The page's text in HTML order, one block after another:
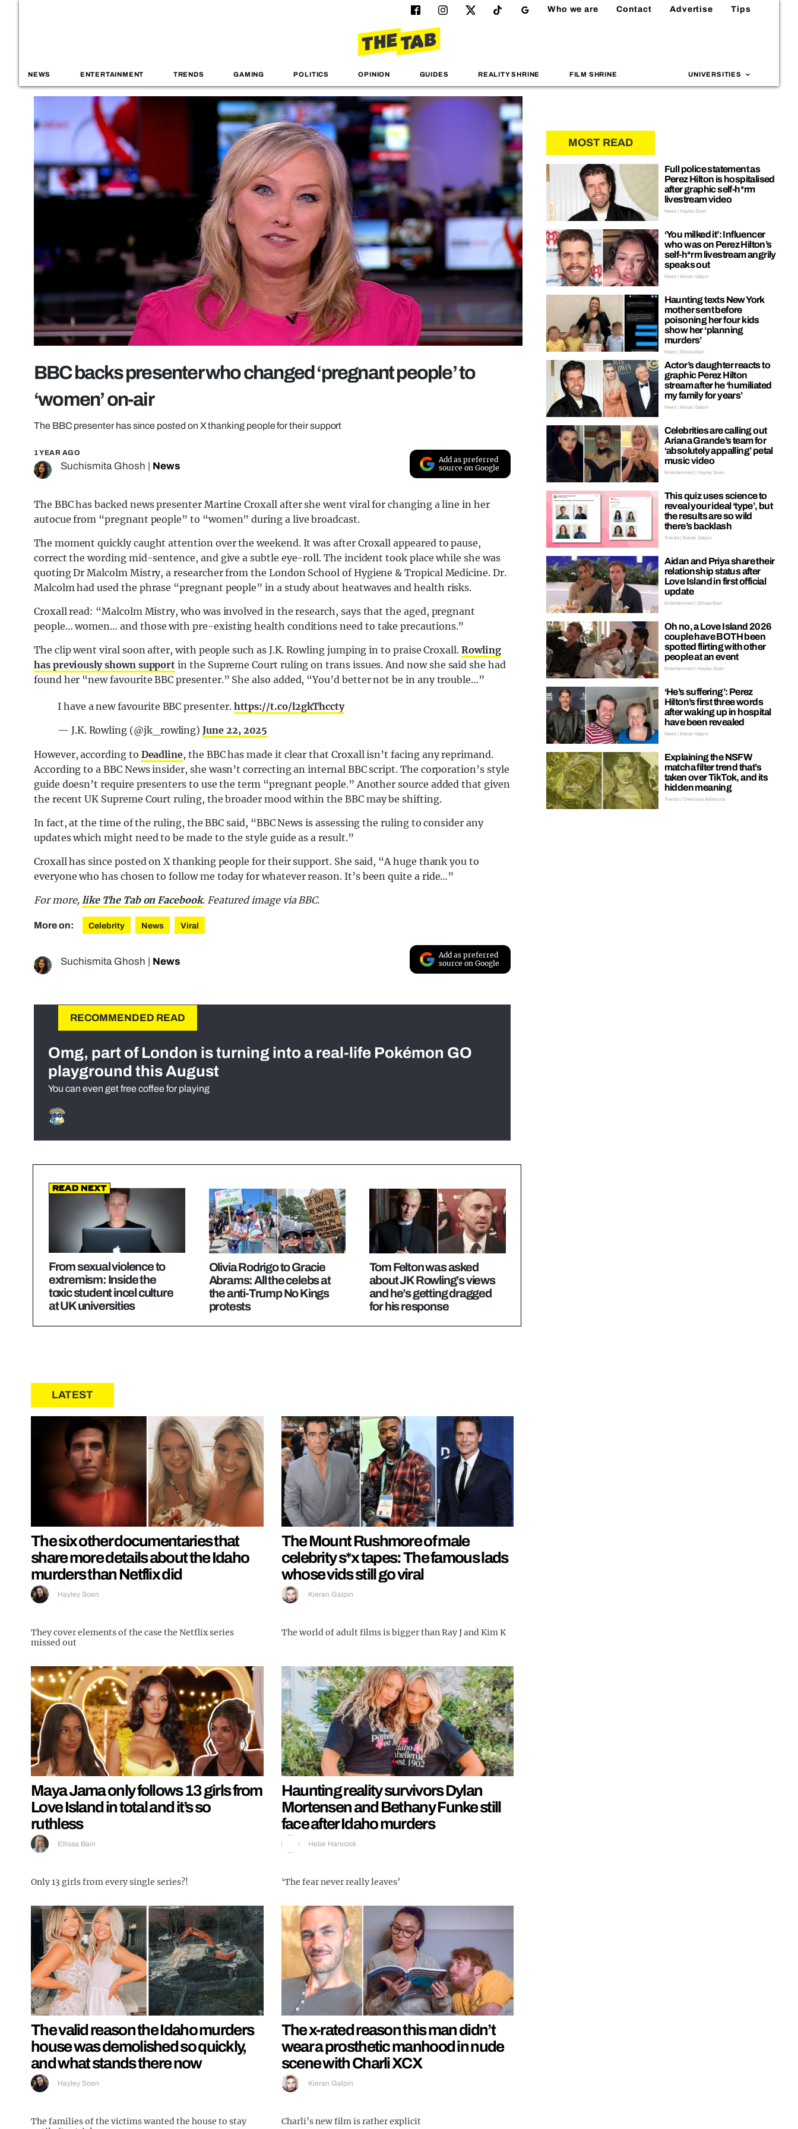
Who we are Contact Advertise Tips
NEWS ENTERTAINMENT TRENDS GAMING POLITICS OPINION GUIDES REALITY SHRINE FILM SHRINE UNIVERSITIES
BBC backs presenter who changed ‘pregnant people’ to
‘women’ on-air
The BBC presenter has since posted on X thanking people for their support
1 YEAR AGO
Suchismita Ghosh News
Add as preferred
source on Google
The BBC has backed news presenter Martine Croxall after she went viral for changing a line in her
autocue from “pregnant people” to “women” during a live broadcast.
The moment quickly caught attention over the weekend. It was after Croxall appeared to pause,
correct the wording mid-sentence, and give a subtle eye-roll. The incident took place while she was
quoting Dr Malcolm Mistry, a researcher from the London School of Hygiene & Tropical Medicine. Dr.
Malcolm had used the phrase “pregnant people” in a study about heatwaves and health risks.
Croxall read: “Malcolm Mistry, who was involved in the research, says that the aged, pregnant
people… women… and those with pre-existing health conditions need to take precautions.”
The clip went viral soon after, with people such as J.K. Rowling jumping in to praise Croxall. Rowling
has previously shown support in the Supreme Court ruling on trans issues. And now she said she had
found her “new favourite BBC presenter.” She also added, “You’d better not be in any trouble…”
I have a new favourite BBC presenter. https://t.co/l2gkThccty
— J.K. Rowling (@jk_rowling)June 22, 2025
However, according to Deadline, the BBC has made it clear that Croxall isn’t facing any reprimand.
According to a BBC News insider, she wasn’t correcting an internal BBC script. The corporation’s style
guide doesn’t require presenters to use the term “pregnant people.” Another source added that given
the recent UK Supreme Court ruling, the broader mood within the BBC may be shifting.
In fact, at the time of the ruling, the BBC said, “BBC News is assessing the ruling to consider any
updates which might need to be made to the style guide as a result.”
Croxall has since posted on X thanking people for their support. She said, “A huge thank you to
everyone who has chosen to follow me today for whatever reason. It’s been quite a ride…”
For more,like The Tab on Facebook. Featured image via BBC.
More on: Celebrity News Viral
Suchismita Ghosh News
Add as preferred
source on Google
RECOMMENDED READ
Omg, part of London is turning into a real-life Pokémon GO
playground this August
You can even get free coffee for playing
Read Next
From sexual violence to
extremism: Inside the
toxic student incel culture
at UK universities
Olivia Rodrigo to Gracie
Abrams: All the celebs at
the anti-Trump No Kings
protests
Tom Felton was asked
about JK Rowling’s views
and he’s getting dragged
for his response
LATEST
The six other documentaries that
share more details about the Idaho
murders than Netflix did
Hayley Soen
They cover elements of the case the Netflix series
missed out
The Mount Rushmore of male
celebrity s*x tapes: The famous lads
whose vids still go viral
Kieran Galpin
The world of adult films is bigger than Ray J and Kim K
Maya Jama only follows 13 girls from
Love Island in total and it’s so
ruthless
Ellissa Bain
Only 13 girls from every single series?!
Haunting reality survivors Dylan
Mortensen and Bethany Funke still
face after Idaho murders
Hebe Hancock
‘The fear never really leaves’
The valid reason the Idaho murders
house was demolished so quickly,
and what stands there now
Hayley Soen
The families of the victims wanted the house to stay
The x-rated reason this man didn’t
wear a prosthetic manhood in nude
scene with Charli XCX
Kieran Galpin
Charli’s new film is rather explicit
MOST READ
Full police statement as
Perez Hilton is hospitalised
after graphic self-h*rm
livestream video
News | Hayley Soen
‘You milked it’: Influencer
who was on Perez Hilton’s
self-h*rm livestream angrily
speaks out
News | Kieran Galpin
Haunting texts New York
mother sent before
poisoning her four kids
show her ‘planning
murders’
News | Ellissa Bain
Actor’s daughter reacts to
graphic Perez Hilton
stream after he ‘humiliated
my family for years’
News | Kieran Galpin
Celebrities are calling out
Ariana Grande’s team for
‘absolutely appalling’ petal
music video
Entertainment | Hayley Soen
This quiz uses science to
reveal your ideal ‘type’, but
the results are so wild
there’s backlash
Trends | Kieran Galpin
Aidan and Priya share their
relationship status after
Love Island in first official
update
Entertainment | Ellissa Bain
Oh no, a Love Island 2026
couple have BOTH been
spotted flirting with other
people at an event
Entertainment | Hayley Soen
‘He’s suffering’: Perez
Hilton’s first three words
after waking up in hospital
have been revealed
News | Kieran Galpin
Explaining the NSFW
matcha filter trend that’s
taken over TikTok, and its
hidden meaning
Trends | Oreoluwa Adeyoola